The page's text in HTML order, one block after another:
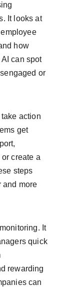
It looks at
how
can spot
or
action
get
create a
steps
and more
It
quick
rewarding
can